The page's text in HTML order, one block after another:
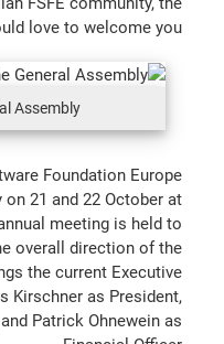
love to welcome you.
Assembly
Foundation Europe
21 and 22 October at
meeting is held to
overall direction of the
the current Executive
Kirschner as President,
Patrick Ohnewein as